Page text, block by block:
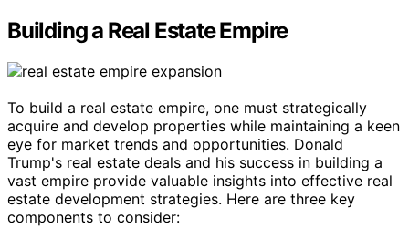
Building a Real Estate Empire
To build a real estate empire, one must strategically
acquire and develop properties while maintaining a keen
eye for market trends and opportunities. Donald
Trump's real estate deals and his success in building a
vast empire provide valuable insights into effective real
estate development strategies. Here are three key
components to consider: